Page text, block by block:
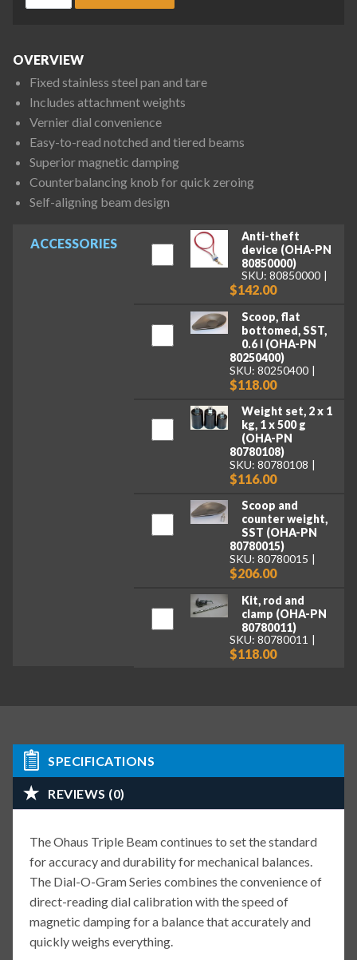
ACCESSORIES
Anti-theft
device (OHA-PN
80850000)
SKU: 80850000
$142.00
Scoop, flat
bottomed, SST,
0.6 l (OHA-PN
80250400)
SKU: 80250400
$118.00
Weight set, 2 x 1
kg, 1 x 500 g
(OHA-PN
80780108)
SKU: 80780108
$116.00
Scoop and
counter weight,
SST (OHA-PN
80780015)
SKU: 80780015
$206.00
Kit, rod and
clamp (OHA-PN
80780011)
SKU: 80780011
$118.00
OVERVIEW
Fixed stainless steel pan and tare
Includes attachment weights
Vernier dial convenience
Easy-to-read notched and tiered beams
Superior magnetic damping
Counterbalancing knob for quick zeroing
Self-aligning beam design
SPECIFICATIONS
REVIEWS (0)
The Ohaus Triple Beam continues to set the standard
for accuracy and durability for mechanical balances.
The Dial-O-Gram Series combines the convenience of
direct-reading dial calibration with the speed of
magnetic damping for a balance that accurately and
quickly weighs everything.